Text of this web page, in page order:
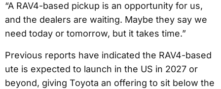
“A RAV4-based pickup is an opportunity for us,
and the dealers are waiting. Maybe they say we
need today or tomorrow, but it takes time.”
Previous reports have indicated the RAV4-based
ute is expected to launch in the US in 2027 or
beyond, giving Toyota an offering to sit below the